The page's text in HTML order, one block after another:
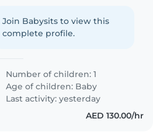
Join Babysits to view this
complete profile.
Number of children: 1
Age of children: Baby
Last activity: yesterday
AED 130.00/hr